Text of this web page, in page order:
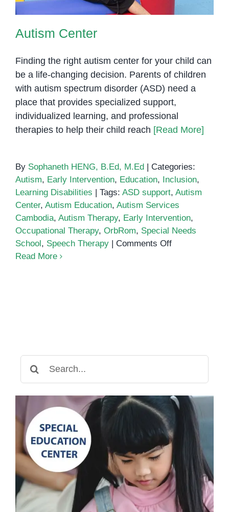
Autism Center
Finding the right autism center for your child can
be a life-changing decision. Parents of children
with autism spectrum disorder (ASD) need a
place that provides specialized support,
individualized learning, and professional
therapies to help their child reach [Read More]
By Sophaneth HENG, B.Ed, M.Ed
Categories:
Autism, Early Intervention, Education, Inclusion,
Learning Disabilities
Tags: ASD support, Autism
Center, Autism Education, Autism Services
Cambodia, Autism Therapy, Early Intervention,
Occupational Therapy, OrbRom, Special Needs
School , Speech Therapy Comments Offon
Read More
for: